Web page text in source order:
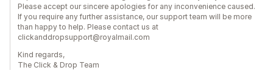
Please accept our sincere apologies for any inconvenience caused.
If you require any further assistance, our support team will be more
than happy to help. Please contact us at
clickanddropsupport@royalmail.com
Kind regards,
The Click & Drop Team